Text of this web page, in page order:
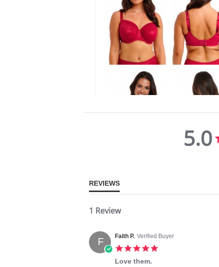
5.0
REVIEWS
1 Review
F Faith P. Verified Buyer
Love them.